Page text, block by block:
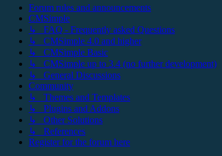
Forum rules and announcements
CMSimple
↳ FAQ - Frequently asked Questions
↳ CMSimple 4.0 and higher
↳ CMSimple Basic
↳ CMSimple up to 3.4 (no further development)
↳ General Discussions
Community
↳ Themes and Templates
↳ Plugins and Addons
↳ Other Solutions
↳ References
Register for the forum here